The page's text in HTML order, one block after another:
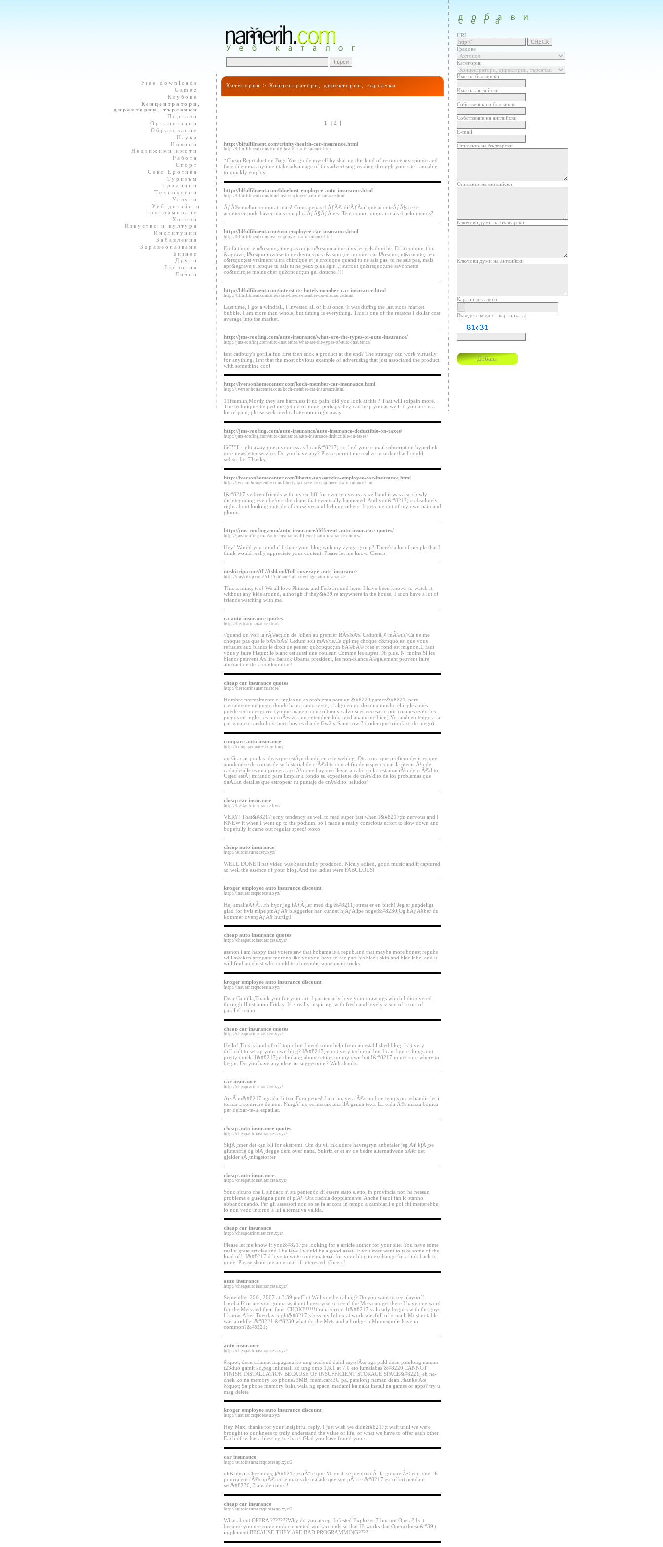
Free downloads
Gamez
Клубове
Концентратори,
директории, търсачки
Портали
Организации
Образование
Наука
Новини
Недвижими имоти
Работа
Спорт
Секс Еротика
Туризъм
Традиции
Технологии
Услуги
Уеб дизайн и
програмиране
Хотели
Изкуство и култура
Институции
Забавления
Здравеопазване
Бизнес
Други
Екология
Лични
Категории > Концентратори, директории, търсачки
1 | 2 |
http://blfulfilment.com/trinity-health-car-insurance.html
http://blfulfilment.com/trinity-health-car-insurance.html
*Cheap Reproduction Bags You guide myself by sharing this kind of resource my spouse and i
face dilemma anytime i take advantage of this advertising reading through your site i am able
to quickly employ.
http://blfulfilment.com/bluehost-employee-auto-insurance.html
http://blfulfilment.com/bluehost-employee-auto-insurance.html
ÃƒÂ‰ melhor comprar mais! Com apenas 4 ÃƒÂ© difÃƒÂ­cil que aconteÃƒÂ§a e se
acontecer pode haver mais complicaÃƒÂ§ÃƒÂµes. Tem como comprar mais 4 pelo menos?
http://blfulfilment.com/osu-employee-car-insurance.html
http://blfulfilment.com/osu-employee-car-insurance.html
En fait non je n&rsquo;aime pas ou je n&rsquo;aime plus les gels douche. Et la composition
&agrave; l&rsquo;inverse tu ne devrais pas t&rsquo;en moquer car l&rsquo;int&eacute;rieur
c&rsquo;est vraiment ultra chimique et je crois que quand tu ne sais pas, tu ne sais pas, mais
apr&egrave;s lorsque tu sais tu ne peux plus agir ..; surtout qu&rsquo;une savonnette
co&ucirc;te moins cher qu&rsquo;un gel douche !!!
http://blfulfilment.com/interstate-hotels-member-car-insurance.html
http://blfulfilment.com/interstate-hotels-member-car-insurance.html
Last time, I got a windfall, I invested all of it at once. It was during the last stock market
bubble. I am more than whole, but timing is everything. This is one of the reasons I dollar cost
average into the market.
http://jms-roofing.com/auto-insurance/what-are-the-types-of-auto-insurance/
http://jms-roofing.com/auto-insurance/what-are-the-types-of-auto-insurance/
isnt cadbury's gorilla fun first then stick a product at the end? The strategy can work virtually
for anything. Isnt that the most obvious example of advertising that just associated the product
with something cool
http://iversonhomecenter.com/koch-member-car-insurance.html
http://iversonhomecenter.com/koch-member-car-insurance.html
11fsumith,Mostly they are harmless if no pain, did you look at this ? That will exlpain more.
The techniques helped me get rid of mine, perhaps they can help you as well. If you are in a
lot of pain, please seek medical attention right away.
http://jms-roofing.com/auto-insurance/auto-insurance-deductible-on-taxes/
http://jms-roofing.com/auto-insurance/auto-insurance-deductible-on-taxes/
Iâ€™ll right away grasp your rss as I can&#8217;t to find your e-mail subscription hyperlink
or e-newsletter service. Do you have any? Please permit me realize in order that I could
subscribe. Thanks.
http://iversonhomecenter.com/liberty-tax-service-employee-car-insurance.html
http://iversonhomecenter.com/liberty-tax-service-employee-car-insurance.html
I&#8217;ve been friends with my ex-bff for over ten years as well and it was also slowly
disintegrating even before the chaos that eventually happened. And you&#8217;re absolutely
right about looking outside of ourselves and helping others. It gets me out of my own pain and
gloom.
http://jms-roofing.com/auto-insurance/different-auto-insurance-quotes/
http://jms-roofing.com/auto-insurance/different-auto-insurance-quotes/
Hey! Would you mind if I share your blog with my zynga group? There's a lot of people that I
think would really appreciate your content. Please let me know. Cheers
nuskitrip.com/AL/Ashland/full-coverage-auto-insurance
http://nuskitrip.com/AL/Ashland/full-coverage-auto-insurance
This is mine, too! We all love Phineas and Ferb around here. I have been known to watch it
without any kids around, although if they&#39;re anywhere in the house, I soon have a lot of
friends watching with me.
ca auto insurance quotes
http://bestcarinsurance.store/
//quand on voit la rÃ©action de Julien au premier BÃ©bÃ© Cadumâ„¢ mÃ©tis//Ca ne me
choque pas que le bÃ©bÃ© Cadum soit mÃ©tis.Ce qui me choque c&rsquo;est que vous
refusiez aux blancs le droit de penser qu&rsquo;un bÃ©bÃ© rose et rond est mignon.Il faut
vous y faire Flatun: le blanc est aussi une couleur. Comme les autres. Ni plus. Ni moins.Si les
blancs peuvent Ã©lire Barack Obama president, les non-blancs Ã©galement peuvent faire
abstraction de la couleur.non?
cheap car insurance quotes
http://bestcarinsurance.store/
Hombre normalmente el ingles no es problema para un &#8220;gamer&#8221; pero
ciertamente un juego donde habra tanto texto, si alguien no domina mucho el ingles pues
puede ser un engorro (yo me manejo con soltura y salvo si es necesario por cojones evito los
juegos en ingles, es un coÃ±azo aun entendiendolo medianamente bien).Yo tambien tengo a la
parienta currando hoy, pero hoy es dia de Gw2 y Saint row 3 (joder que triunfazo de juego)
compare auto insurance
http://comparequotestx.online/
on Gracias por las ideas que estÃ¡n dando en este weblog. Otra cosa que prefiero decir es que
apoderarse de copias de su historial de crÃ©dito con el fin de inspeccionar la precisiÃ³n de
cada detalle es una primera acciÃ³n que hay que llevar a cabo en la restauraciÃ³n de crÃ©dito.
Usted estÃ¡ mirando para limpiar a fondo su expediente de crÃ©dito de los problemas que
daÃ±an detalles que estropear su puntaje de crÃ©dito. saludos!
cheap car insurance
http://bestautoinsurance.live/
VERY! That&#8217;s my tendency as well to read super fast when I&#8217;m nervous and I
KNEW it when I went up to the podium, so I made a really conscious effort to slow down and
hopefully it came out regular speed! xoxo
cheap auto insurance
http://autoinsurancety.xyz/
WELL DONE!That video was beautifully produced. Nicely edited, good music and it captured
so well the essence of your blog.And the ladies were FABULOUS!
kroger employee auto insurance discount
http://insurancequotestu.xyz/
Hej amalieÃƒÂ…rh hvor jeg fÃƒÂ¸ler med dig &#8211; stress er en bitch! Jeg er uendeligt
glad for hvis mine smÃƒÂ¥ bloggerier har kunnet hjÃƒÂ¦lpe noget&#8230;Og hÃƒÂ¥ber du
kommer ovenpÃƒÂ¥ hurtigt!
cheap auto insurance quotes
http://cheapautoinsurancesa.xyz/
assnon:i am happy that voters saw that hobama is a repub.and that maybe more honest repubs
will awaken arrogant morons like youyou have to see past his black skin and blue label and u
will find an elitist who could teach repubs some racist tricks
kroger employee auto insurance discount
http://insurancequotestu.xyz/
Dear Camilla,Thank you for your art. I particularly love your drawings which I discovered
through Illustration Friday. It is really inspiring, with fresh and lovely vison of a sort of
parallel realm.
cheap car insurance quotes
http://cheapcarinsurancert.xyz/
Hello! This is kind of off topic but I need some help from an established blog. Is it very
difficult to set up your own blog? I&#8217;m not very techincal but I can figure things out
pretty quick. I&#8217;m thinking about setting up my own but I&#8217;m not sure where to
begin. Do you have any ideas or suggestions? With thanks
car insurance
http://cheapcarinsurancert.xyz/
AixÃ­ m&#8217;agrada, bitxo. Fora penes! La primavera Ã©s un bon temps per esbandir-les i
tornar a somriure de nou. NingÃº no es mereix una llÃ grima teva. La vida Ã©s massa bonica
per deixar-te-la espatllar.
cheap auto insurance quotes
http://cheapautoinsurancesa.xyz/
SkjÃ¸nner det kan bli for ekstremt. Om du vil inkludere havregryn anbefaler jeg Ã¥ kjÃ¸pe
glutenfrie og blÃ¸tlegge dem over natta. Sukrin er et av de bedre alternativene nÃ¥r det
gjelder sÃ¸tningstoffer
cheap auto insurance
http://cheapautoinsurancesa.xyz/
Sono sicuro che il sindaco si sta pentendo di essere stato eletto, in provincia non ha nessun
problema e guadagna pure di piÃ¹. Ora rischia doppiamente. Anche i suoi fan lo stanno
abbandonando. Per gli assessori non so se fa ancora in tempo a cambiarli e poi chi metterebbe,
io non vedo intorno a lui alternativa valida.
cheap car insurance
http://cheapcarinsurancert.xyz/
Please let me know if you&#8217;re looking for a article author for your site. You have some
really great articles and I believe I would be a good asset. If you ever want to take some of the
load off, I&#8217;d love to write some material for your blog in exchange for a link back to
mine. Please shoot me an e-mail if interested. Cheers!
auto insurance
http://cheapautoinsurancesa.xyz/
September 20th, 2007 at 3:39 pmClot,Will you be calling? Do you want to see playooff
baseball? or are you gonna wait until next year to see if the Mets can get there.I have one word
for the Mets and their fans. CHOKE!!!!!tirana terror: It&#8217;s already beguns with the guys
I know. After Tuesday night&#8217;s loss my Inbox at work was full of e-mail. Most notable
was a riddle..&#8221;&#8230;what do the Mets and a bridge in Minneapolis have in
common?&#8221;
auto insurance
http://cheapautoinsurancesa.xyz/
&quot; dean salamat napagana ko ung uccloud dahil sayo!Ãœ nga pald dean patulong naman
t23duo gamit ko,pag iniinstall ko ung om5.1,6.1 at 7.0 eto lumalabas &#8220;CANNOT
FINISH INSTALLATION BECAUSE OF INSUFFICIENT STORAGE SPACE&#8221; eh na-
chek ko na memory ko phone23MB, mem.card3G pa..patulong naman dean..thanks Ãœ
&quot; Sa phone memory baka wala ng space, madami ka naka install na games or apps? try u
mag delete
kroger employee auto insurance discount
http://insurancequotestu.xyz/
Hey Max, thanks for your insightful reply. I just wish we didn&#8217;t wait until we were
brought to our knees to truly understand the value of life, or what we have to offer each other.
Each of us has a blessing to share. Glad you have found yours
car insurance
http://autoinsurancequotesnp.xyz/2
dit&nbsp;:Chez nous, j&#8217;espÃ¨re que M. ou J. se mettront Ã la guitare Ã©lectrique, ils
pourraient rÃ©cupÃ©rer le matos de malade que son pÃ¨re s&#8217;est offert pendant
ses&#8230; 3 ans de cours !
cheap car insurance
http://autoinsurancequotesnp.xyz/2
What about OPERA ???????Why do you accept Infested Exploiter 7 but not Opera? Is it
because you use some undocumented workarounds so that IE works that Opera doesn&#39;t
implement BECAUSE THEY ARE BAD PROGRAMMING????
URL
Градове
Категории
Име на български
Име на английски
Собственик на български
Собственик на английски
E-mail
Описание на български
Описание на английски
Ключови думи на български
Ключови думи на английски
Картинка за лого
Въведете кода от картинката: